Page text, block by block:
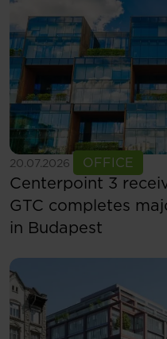
20.07.2026 OFFICE
See more
Centerpoint 3
GTC completes
in Budapest